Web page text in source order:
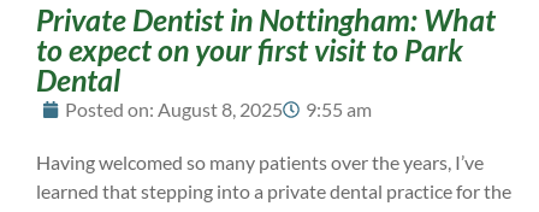
Private Dentist in Nottingham: What
to expect on your first visit to Park
Dental
Posted on: August 8, 2025 9:55 am
Having welcomed so many patients over the years, I’ve
learned that stepping into a private dental practice for the